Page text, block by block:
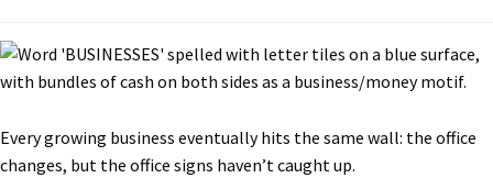
Every growing business eventually hits the same wall: the office
changes, but the office signs haven’t caught up.